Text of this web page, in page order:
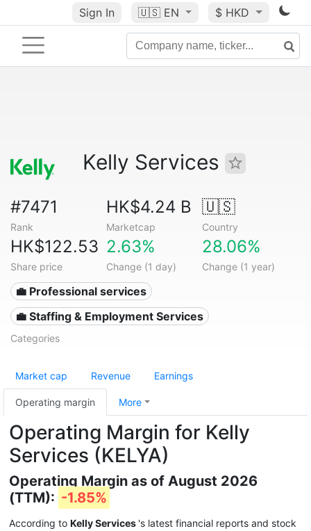
Sign In 🇺🇸 EN $ HKD
Kelly Services
#7471
Rank
HK$4.24 B
Marketcap
🇺🇸
Country
HK$122.53
Share price
2.63%
Change (1 day)
28.06%
Change (1 year)
💼 Professional services
💼 Staffing & Employment Services
Categories
Market cap Revenue Earnings
Operating margin More
Operating Margin for Kelly
Services (KELYA)
Operating Margin as of August 2026
(TTM): -1.85%
According to Kelly Services 's latest financial reports and stock